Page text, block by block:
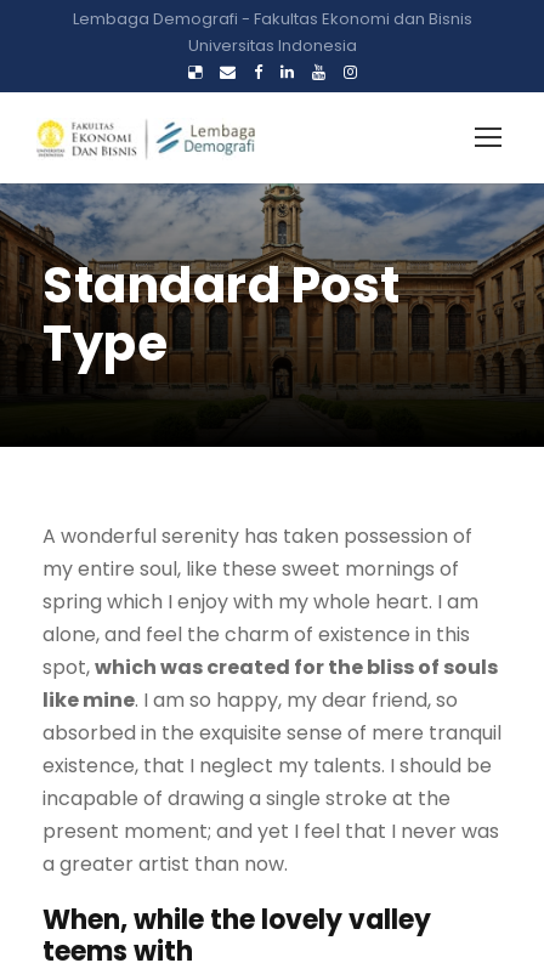
Lembaga Demografi - Fakultas Ekonomi dan Bisnis
Universitas Indonesia
Standard Post
Type
A wonderful serenity has taken possession of
my entire soul, like these sweet mornings of
spring which I enjoy with my whole heart. I am
alone, and feel the charm of existence in this
spot,which was created for the bliss of souls
like mine. I am so happy, my dear friend, so
absorbed in the exquisite sense of mere tranquil
existence, that I neglect my talents. I should be
incapable of drawing a single stroke at the
present moment; and yet I feel that I never was
a greater artist than now.
When, while the lovely valley
teems with